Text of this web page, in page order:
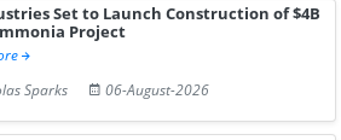
Set to Launch Construction of $4B
Project
Sparks
06-August-2026